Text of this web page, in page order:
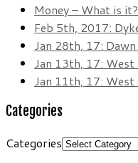
Money – What is it?
Feb 5th, 2017:
Jan 28th, 17:
Jan 13th, 17: West
Jan 11th, 17: West
Categories
Categories